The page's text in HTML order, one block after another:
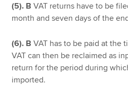
(5). B VAT returns have to be
month and seven days of the
(6). B VAT has to be paid at the
VAT can then be reclaimed as
return for the period during
imported.